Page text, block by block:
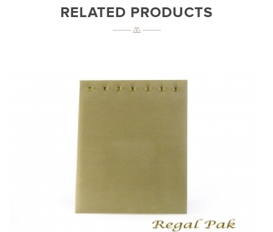
RELATED PRODUCTS